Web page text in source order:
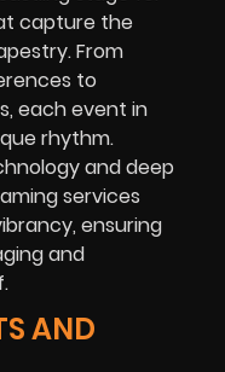
capture the
From
to
each event in
rhythm.
and deep
services
ensuring
and
AND